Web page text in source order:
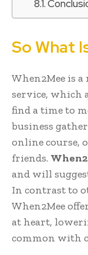
So What
When2Mee is
service, which
find a time to
business
online course,
friends.
and will
In contrast to
When2Mee
at heart,
common with